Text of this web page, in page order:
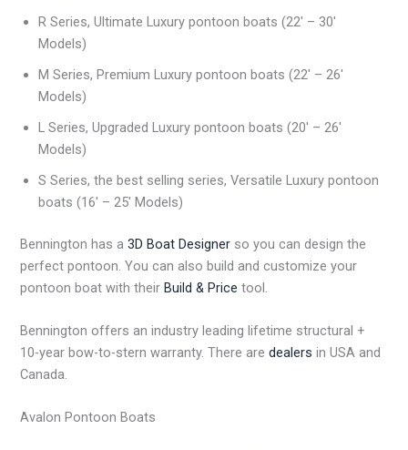
R Series, Ultimate Luxury pontoon boats (22′ – 30′
Models)
M Series, Premium Luxury pontoon boats (22′ – 26′
Models)
L Series, Upgraded Luxury pontoon boats (20′ – 26′
Models)
S Series, the best selling series, Versatile Luxury pontoon
boats (16′ – 25′ Models)
Bennington has a3D Boat Designer so you can design the
perfect pontoon. You can also build and customize your
pontoon boat with theirBuild & Price tool.
Bennington offers an industry leading lifetime structural +
10-year bow-to-stern warranty. There aredealers in USA and
Canada.
Avalon Pontoon Boats